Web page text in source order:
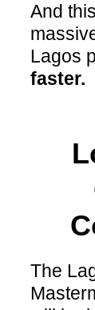
And
Lagos
faster.
The